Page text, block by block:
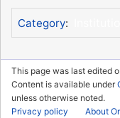
Category:
This page was last edited
Content is available under
unless otherwise noted.
Privacy policy
About